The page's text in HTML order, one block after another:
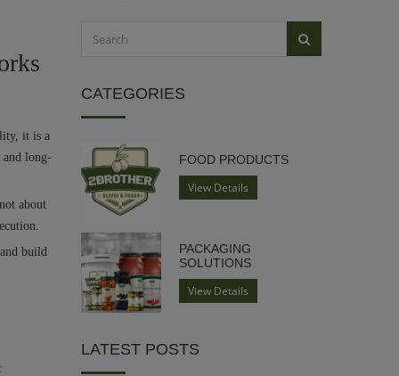
it is a
and long-
about
build
CATEGORIES
FOOD PRODUCTS
View Details
PACKAGING
SOLUTIONS
View Details
LATEST POSTS